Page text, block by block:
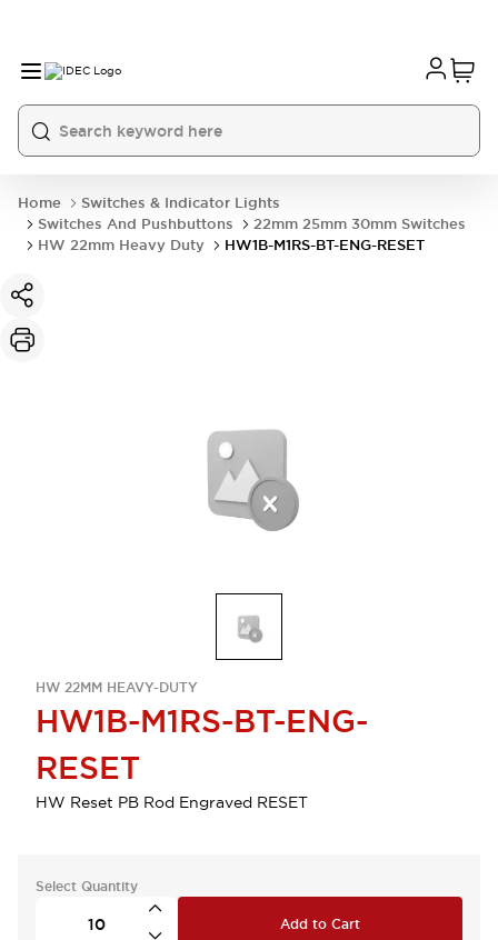
Home
Switches & Indicator Lights
Switches And Pushbuttons
22mm 25mm 30mm Switches
HW 22mm Heavy Duty
HW1B-M1RS-BT-ENG-RESET
HW 22MM HEAVY-DUTY
HW1B-M1RS-BT-ENG-
RESET
HW Reset PB Rod Engraved RESET
Select Quantity
Add to Cart